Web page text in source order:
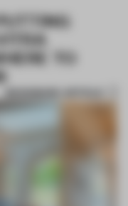
TO
BOOKMARK ARTICLE